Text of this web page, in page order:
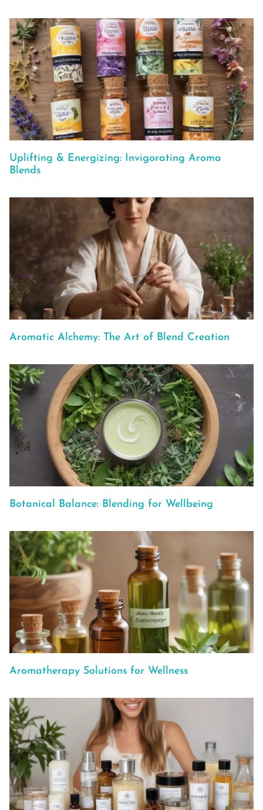
Uplifting & Energizing: Invigorating Aroma
Blends
Aromatic Alchemy: The Art of Blend Creation
Botanical Balance: Blending for Wellbeing
Aromatherapy Solutions for Wellness